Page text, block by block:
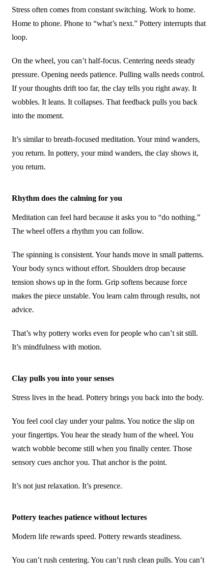
Stress often comes from constant switching. Work to home.
Home to phone. Phone to “what’s next.” Pottery interrupts that
loop.
On the wheel, you can’t half-focus. Centering needs steady
pressure. Opening needs patience. Pulling walls needs control.
If your thoughts drift too far, the clay tells you right away. It
wobbles. It leans. It collapses. That feedback pulls you back
into the moment.
It’s similar to breath-focused meditation. Your mind wanders,
you return. In pottery, your mind wanders, the clay shows it,
you return.
Rhythm does the calming for you
Meditation can feel hard because it asks you to “do nothing.”
The wheel offers a rhythm you can follow.
The spinning is consistent. Your hands move in small patterns.
Your body syncs without effort. Shoulders drop because
tension shows up in the form. Grip softens because force
makes the piece unstable. You learn calm through results, not
advice.
That’s why pottery works even for people who can’t sit still.
It’s mindfulness with motion.
Clay pulls you into your senses
Stress lives in the head. Pottery brings you back into the body.
You feel cool clay under your palms. You notice the slip on
your fingertips. You hear the steady hum of the wheel. You
watch wobble become still when you finally center. Those
sensory cues anchor you. That anchor is the point.
It’s not just relaxation. It’s presence.
Pottery teaches patience without lectures
Modern life rewards speed. Pottery rewards steadiness.
You can’t rush centering. You can’t rush clean pulls. You can’t